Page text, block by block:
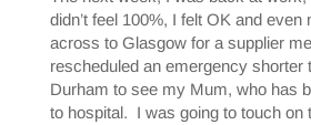
didn’t feel 100%, I felt OK and even
across to Glasgow for a supplier
rescheduled an emergency shorter
Durham to see my Mum, who has
to hospital. I was going to touch on